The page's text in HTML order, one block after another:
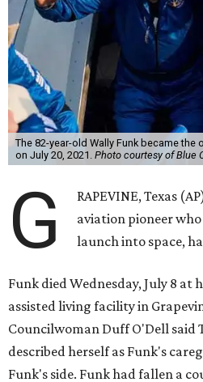
The 82-year-old Wally Funk became
on July 20, 2021. Photo courtesy of Blue
G
RAPEVINE, Texas
aviation pioneer
launch into space,
Funk died Wednesday, July 8 at
assisted living facility in
Councilwoman Duff O'Dell said
described herself as Funk's
Funk's side. Funk had fallen a